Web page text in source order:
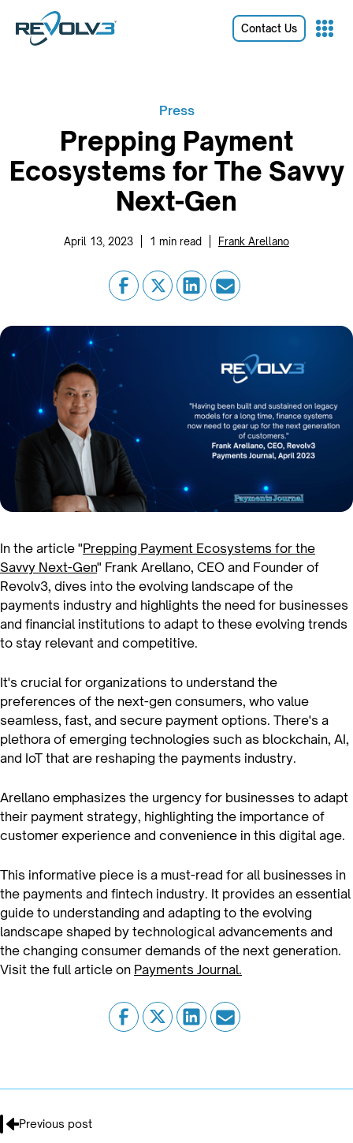
Contact Us
Press
Prepping Payment
Ecosystems for The Savvy
Next-Gen
April 13, 2023 1 min read Frank Arellano
In the article "Prepping Payment Ecosystems for the
Savvy Next-Gen" Frank Arellano, CEO and Founder of
Revolv3, dives into the evolving landscape of the
payments industry and highlights the need for businesses
and financial institutions to adapt to these evolving trends
to stay relevant and competitive.
It's crucial for organizations to understand the
preferences of the next-gen consumers, who value
seamless, fast, and secure payment options. There's a
plethora of emerging technologies such as blockchain, AI,
and IoT that are reshaping the payments industry.
Arellano emphasizes the urgency for businesses to adapt
their payment strategy, highlighting the importance of
customer experience and convenience in this digital age.
This informative piece is a must-read for all businesses in
the payments and fintech industry. It provides an essential
guide to understanding and adapting to the evolving
landscape shaped by technological advancements and
the changing consumer demands of the next generation.
Visit the full article on Payments Journal.
Previous post